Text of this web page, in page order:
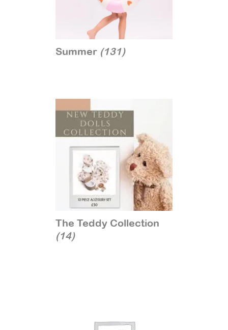
Summer (131)
The Teddy Collection
(14)